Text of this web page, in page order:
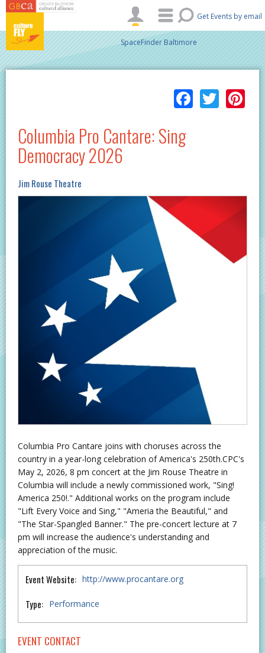
Skip to main content
Get Events by email
SpaceFinder Baltimore
Columbia Pro Cantare: Sing
Democracy 2026
Jim Rouse Theatre
Columbia Pro Cantare joins with choruses across the
country in a year-long celebration of America's 250th.CPC's
May 2, 2026, 8 pm concert at the Jim Rouse Theatre in
Columbia will include a newly commissioned work, "Sing!
America 250!." Additional works on the program include
"Lift Every Voice and Sing," "Ameria the Beautiful," and
"The Star-Spangled Banner." The pre-concert lecture at 7
pm will increase the audience's understanding and
appreciation of the music.
Event Website: http://www.procantare.org
Type: Performance
EVENT CONTACT